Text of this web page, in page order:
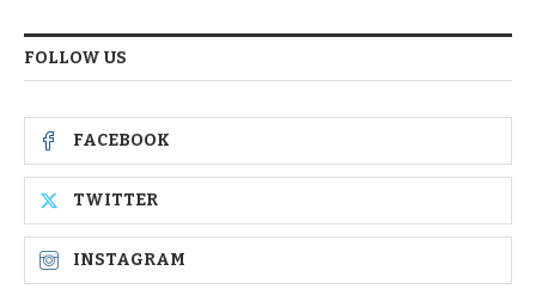
FOLLOW US
FACEBOOK
TWITTER
INSTAGRAM